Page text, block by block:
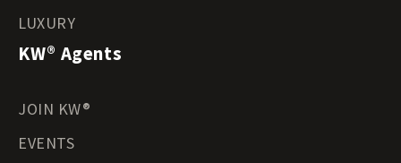
LUXURY
KW® Agents
JOIN KW®
EVENTS